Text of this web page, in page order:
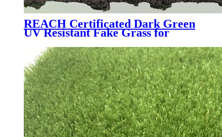
REACH Certificated Dark Green
UV Resistant Fake Grass for